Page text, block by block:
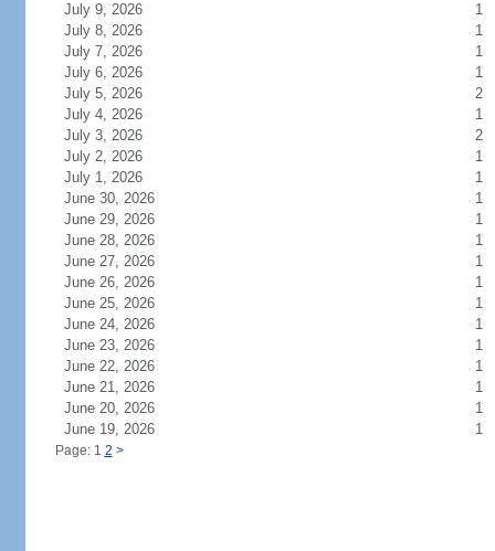
July 9, 2026
1
July 8, 2026
1
July 7, 2026
1
July 6, 2026
1
July 5, 2026
2
July 4, 2026
1
July 3, 2026
2
July 2, 2026
1
July 1, 2026
1
June 30, 2026
1
June 29, 2026
1
June 28, 2026
1
June 27, 2026
1
June 26, 2026
1
June 25, 2026
1
June 24, 2026
1
June 23, 2026
1
June 22, 2026
1
June 21, 2026
1
June 20, 2026
1
June 19, 2026
1
Page: 1 2 >